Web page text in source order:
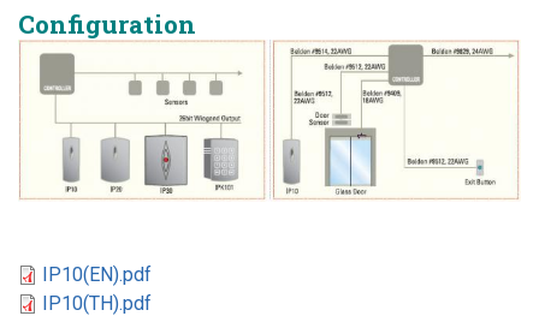
Configuration
IP10(EN).pdf
IP10(TH).pdf